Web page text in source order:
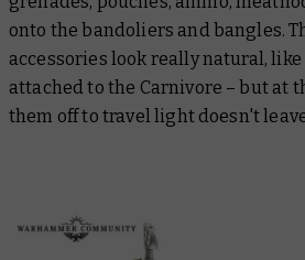
onto the bandoliers and bangles.
accessories look really natural,
attached to the Carnivore – but at
them off to travel light doesn't